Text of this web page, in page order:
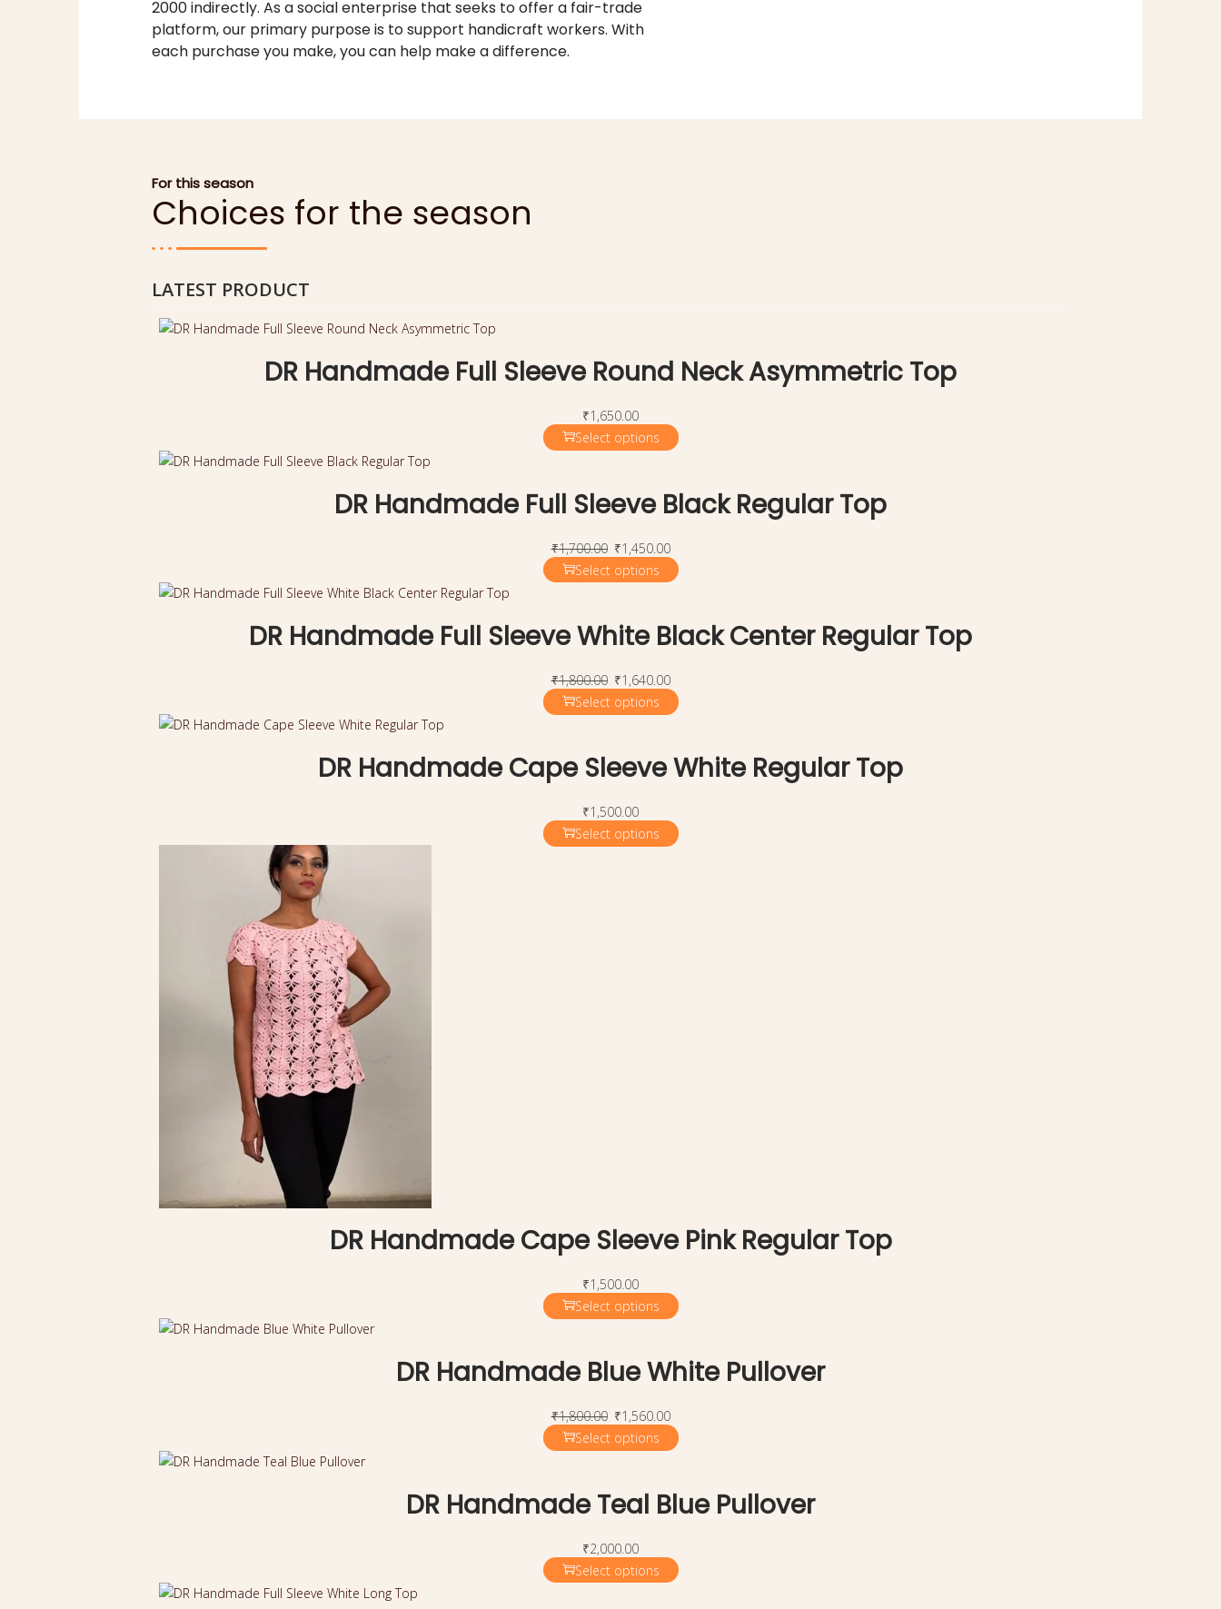
2000 indirectly. As a social enterprise that seeks to offer a fair-trade
platform, our primary purpose is to support handicraft workers. With
each purchase you make, you can help make a difference.
For this season
Choices for the season
LATEST PRODUCT
DR Handmade Full Sleeve Round Neck Asymmetric Top
₹1,650.00
Select options
DR Handmade Full Sleeve Black Regular Top
₹1,700.00 ₹1,450.00
Select options
DR Handmade Full Sleeve White Black Center Regular Top
₹1,800.00 ₹1,640.00
Select options
DR Handmade Cape Sleeve White Regular Top
₹1,500.00
Select options
DR Handmade Cape Sleeve Pink Regular Top
₹1,500.00
Select options
DR Handmade Blue White Pullover
₹1,800.00 ₹1,560.00
Select options
DR Handmade Teal Blue Pullover
₹2,000.00
Select options